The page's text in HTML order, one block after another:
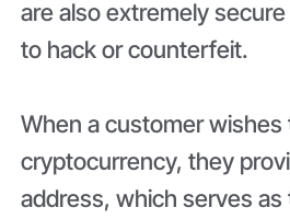
are also extremely
to hack or counterfeit.
When a customer wishes
cryptocurrency, they
address, which serves